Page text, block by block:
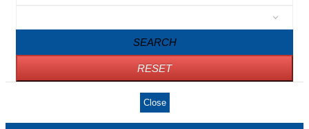
SEARCH
RESET
Close